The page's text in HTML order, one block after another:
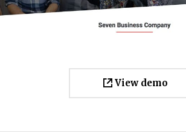
View demo